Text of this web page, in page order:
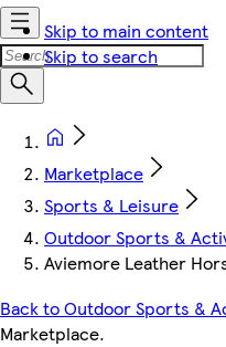
Skip to main content
Skip to search
Marketplace
Sports & Leisure
Outdoor Sports &
Aviemore Leather
Back to Outdoor Sports &
Marketplace.